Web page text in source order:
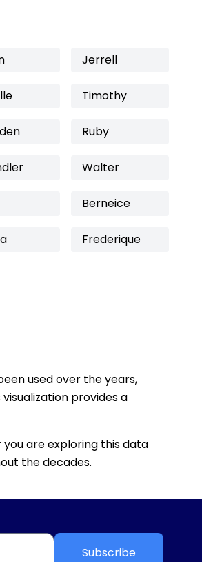
Jerrell
Timothy
Ruby
Walter
Berneice
Frederique
used over the years,
provides a
are exploring this data
the decades.
Subscribe